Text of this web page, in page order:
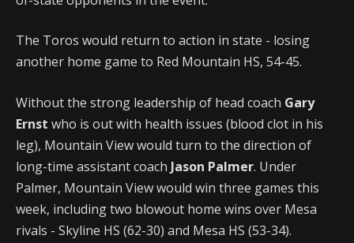
The Toros would return to action in state - losing
another home game to Red Mountain HS, 54-45.
Without the strong leadership of head coach Gary
Ernst who is out with health issues (blood clot in his
leg), Mountain View would turn to the direction of
long-time assistant coach Jason Palmer. Under
Palmer, Mountain View would win three games this
week, including two blowout home wins over Mesa
rivals - Skyline HS (62-30) and Mesa HS (53-34).